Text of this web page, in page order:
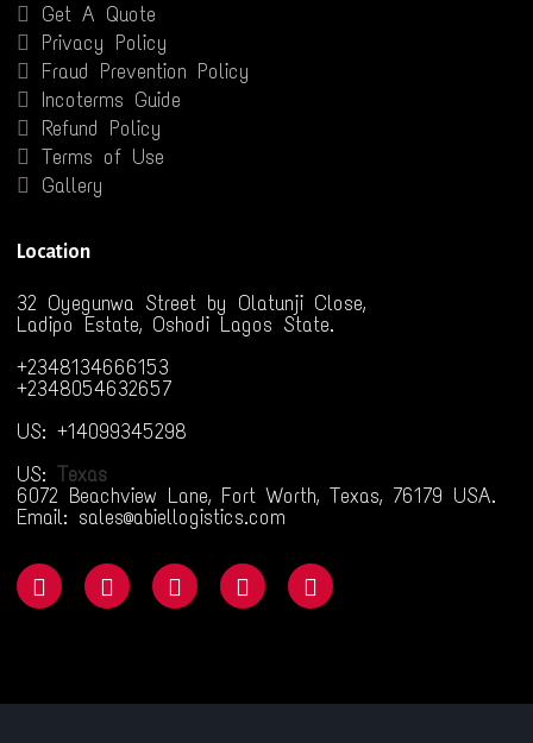
Get A Quote
Privacy Policy
Fraud Prevention Policy
Incoterms Guide
Refund Policy
Terms of Use
Gallery
Location
32 Oyegunwa Street by Olatunji Close,
Ladipo Estate, Oshodi Lagos State.
+2348134666153
+2348054632657
US: +14099345298
US: Texas
6072 Beachview Lane, Fort Worth, Texas, 76179 USA.
Email: sales@abiellogistics.com